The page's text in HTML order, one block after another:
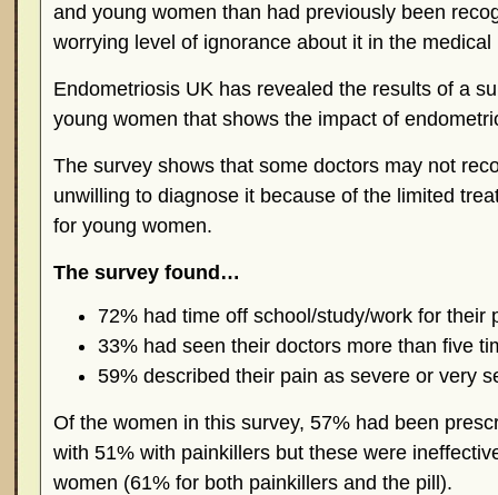
and young women than had previously been
worrying level of ignorance about it in the medical
Endometriosis UK has revealed the results of a
young women that shows the impact of
The survey shows that some doctors may not
unwilling to diagnose it because of the limited
for young women.
The survey found…
72% had time off school/study/work for their
33% had seen their doctors more than five
59% described their pain as severe or very
Of the women in this survey, 57% had been
with 51% with painkillers but these were
women (61% for both painkillers and the pill).